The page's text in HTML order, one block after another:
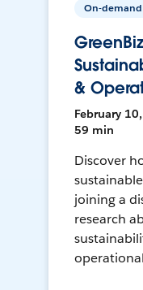
On-demand
&
February
59 min
Discover
joining a
research